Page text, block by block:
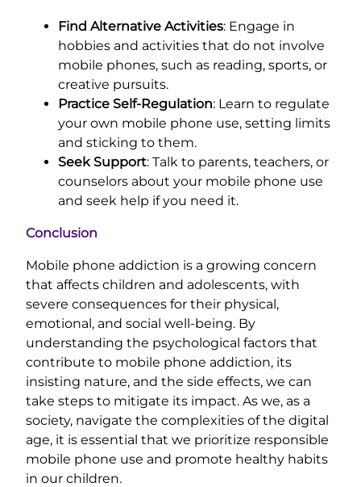
Find Alternative Activities: Engage in
hobbies and activities that do not involve
mobile phones, such as reading, sports, or
creative pursuits.
Practice Self-Regulation: Learn to regulate
your own mobile phone use, setting limits
and sticking to them.
Seek Support: Talk to parents, teachers, or
counselors about your mobile phone use
and seek help if you need it.
Conclusion
Mobile phone addiction is a growing concern
that affects children and adolescents, with
severe consequences for their physical,
emotional, and social well-being. By
understanding the psychological factors that
contribute to mobile phone addiction, its
insisting nature, and the side effects, we can
take steps to mitigate its impact. As we, as a
society, navigate the complexities of the digital
age, it is essential that we prioritize responsible
mobile phone use and promote healthy habits
in our children.